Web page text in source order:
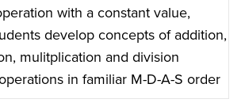
with a constant value,
develop concepts of addition,
mulitplication and division
in familiar M-D-A-S order